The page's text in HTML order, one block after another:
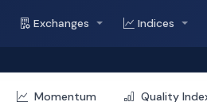
Exchanges Indices
Momentum Quality